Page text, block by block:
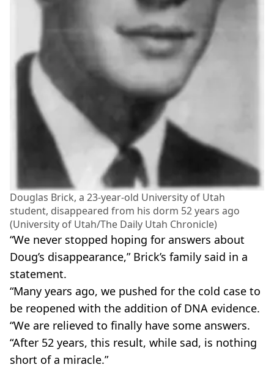
Douglas Brick, a 23-year-old University of Utah
student, disappeared from his dorm 52 years ago
(University of Utah/The Daily Utah Chronicle)
“We never stopped hoping for answers about
Doug’s disappearance,” Brick’s family said in a
statement.
“Many years ago, we pushed for the cold case to
be reopened with the addition of DNA evidence.
“We are relieved to finally have some answers.
“After 52 years, this result, while sad, is nothing
short of a miracle.”